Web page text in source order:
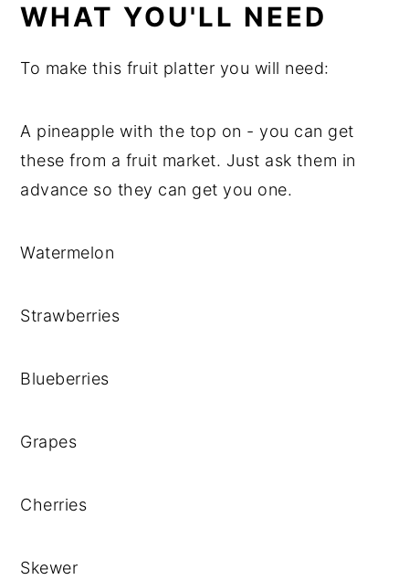
WHAT YOU'LL NEED
To make this fruit platter you will need:
A pineapple with the top on - you can get
these from a fruit market. Just ask them in
advance so they can get you one.
Watermelon
Strawberries
Blueberries
Grapes
Cherries
Skewer